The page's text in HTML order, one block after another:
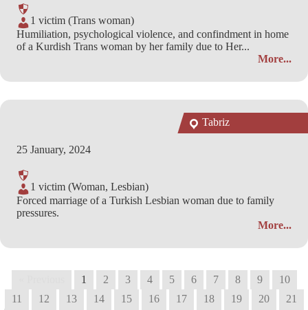
1 victim (Trans woman)
Humiliation, psychological violence, and confindment in home
of a Kurdish Trans woman by her family due to Her...
More...
25 January, 2024
Tabriz
1 victim (Woman, Lesbian)
Forced marriage of a Turkish Lesbian woman due to family
pressures.
More...
1 2 3 4 5 6 7 8 9
10
11
12 13 14 15 16 17 18 19 20
21